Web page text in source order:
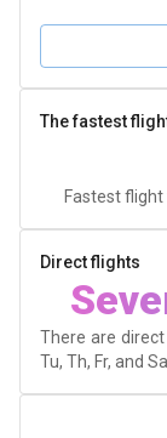
The fastest
Fastest
Direct flights
There are
Tu, Th, Fr, and Sa